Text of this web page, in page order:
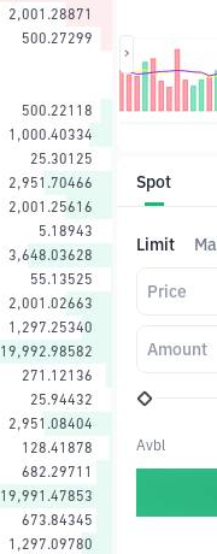
2,001.28871
500.27299
500.22118
1,000.40334
25.30125
2,951.70466
2,001.25616
5.18943
3,648.03628
55.13525
2,001.02663
1,297.25340
19,992.98582
271.12136
25.94432
2,951.08404
128.41878
682.29711
19,991.47853
673.84345
1,297.09780
Spot
Limit
Price
Amount
Avbl